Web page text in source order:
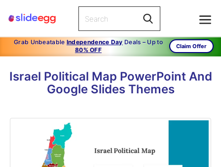
Grab Unbeatable Independence Day Deals – Up to
80% OFF
Claim Offer
Israel Political Map PowerPoint And
Google Slides Themes